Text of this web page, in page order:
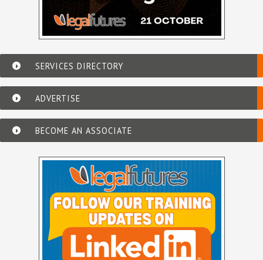
SERVICES DIRECTORY
ADVERTISE
BECOME AN ASSOCIATE